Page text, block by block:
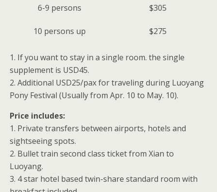
6-9 persons $305
10 persons up $275
1. If you want to stay in a single room. the single
supplement is USD45.
2. Additional USD25/pax for traveling during Luoyang
Pony Festival (Usually from Apr. 10 to May. 10).
Price includes:
1. Private transfers between airports, hotels and
sightseeing spots.
2. Bullet train second class ticket from Xian to
Luoyang.
3. 4 star hotel based twin-share standard room with